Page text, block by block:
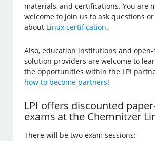
materials, and certifications. You are
welcome to join us to ask questions
about Linux certification.
Also, education institutions and
solution providers are welcome to
the opportunities within the LPI
how to become partners!
LPI offers discounted
exams at the Chemnitzer
There will be two exam sessions: